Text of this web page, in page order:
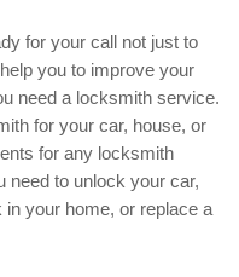
for your call not just to
you to improve your
need a locksmith service.
for your car, house, or
for any locksmith
need to unlock your car,
your home, or replace a